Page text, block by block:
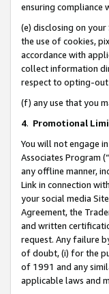
ensuring compliance
(e) disclosing on
the use of cookies,
accordance with
collect information
respect to opting-
(f) any use that you
4. Promotional
You will not engage
Associates Program
any offline manner,
Link in connection
your social media
Agreement, the
and written
request. Any failure
of doubt, (i) for the
of 1991 and any
applicable laws and